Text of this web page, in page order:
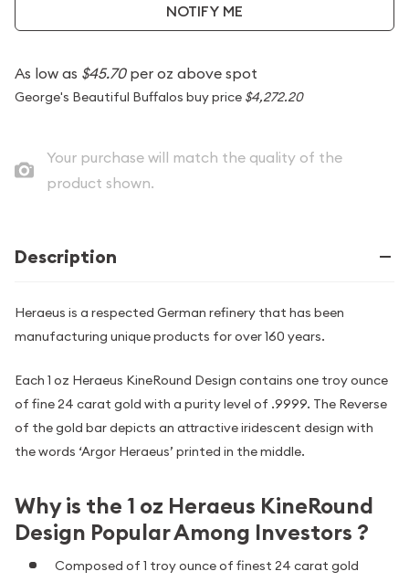
NOTIFY ME
As low as $45.70per oz above spot
George's Beautiful Buffalos buy price $4,272.20
Your purchase will match the quality of the
product shown.
Description
Heraeus is a respected German refinery that has been
manufacturing unique products for over 160 years.
Each 1 oz Heraeus KineRound Design contains one troy ounce
of fine 24 carat gold with a purity level of .9999. The Reverse
of the gold bar depicts an attractive iridescent design with
the words ‘Argor Heraeus’ printed in the middle.
Why is the 1 oz Heraeus KineRound
Design Popular Among Investors ?
Composed of 1 troy ounce of finest 24 carat gold